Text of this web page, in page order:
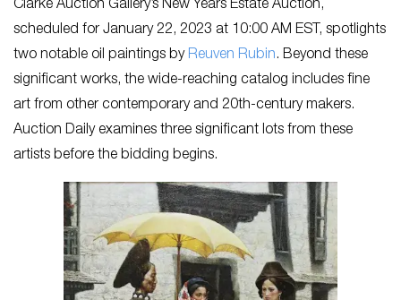
Clarke Auction Gallery’s New Years Estate Auction,
scheduled for January 22, 2023 at 10:00 AM EST, spotlights
two notable oil paintings by Reuven Rubin. Beyond these
significant works, the wide-reaching catalog includes fine
art from other contemporary and 20th-century makers.
Auction Daily examines three significant lots from these
artists before the bidding begins.